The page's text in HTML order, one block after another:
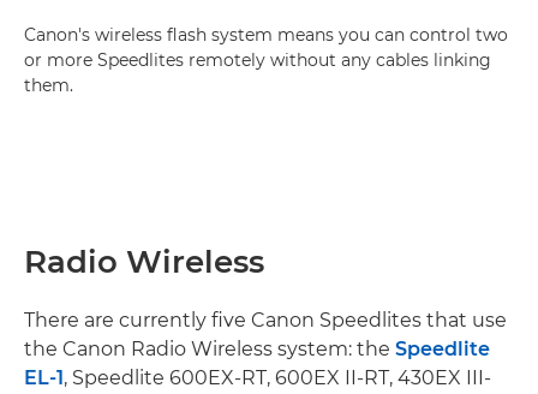
Canon's wireless flash system means you can control two
or more Speedlites remotely without any cables linking
them.
Radio Wireless
There are currently five Canon Speedlites that use
the Canon Radio Wireless system: the Speedlite
EL-1, Speedlite 600EX-RT, 600EX II-RT, 430EX III-